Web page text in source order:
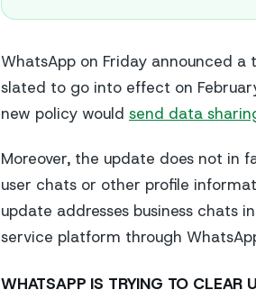
WhatsApp on Friday announced
slated to go into effect on
new policy would send data
Moreover, the update does not
user chats or other profile
update addresses business chats
service platform through
WHATSAPP IS TRYING TO CLEAR